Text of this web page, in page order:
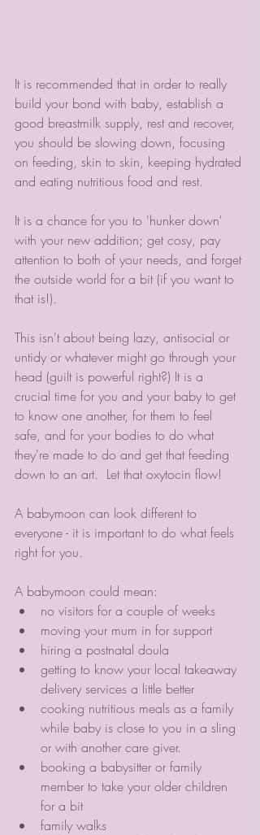
It is recommended that in order to really
build your bond with baby, establish a
good breastmilk supply, rest and recover,
you should be slowing down, focusing
on feeding, skin to skin, keeping hydrated
and eating nutritious food and rest.
It is a chance for you to 'hunker down'
with your new addition; get cosy, pay
attention to both of your needs, and forget
the outside world for a bit (if you want to
that is!).
This isn't about being lazy, antisocial or
untidy or whatever might go through your
head (guilt is powerful right?) It is a
crucial time for you and your baby to get
to know one another, for them to feel
safe, and for your bodies to do what
they're made to do and get that feeding
down to an art.  Let that oxytocin flow!
A babymoon can look different to
everyone - it is important to do what feels
right for you.
A babymoon could mean:
no visitors for a couple of weeks
moving your mum in for support
hiring a postnatal doula
getting to know your local takeaway
delivery services a little better
cooking nutritious meals as a family
while baby is close to you in a sling
or with another care giver.
booking a babysitter or family
member to take your older children
for a bit
family walks